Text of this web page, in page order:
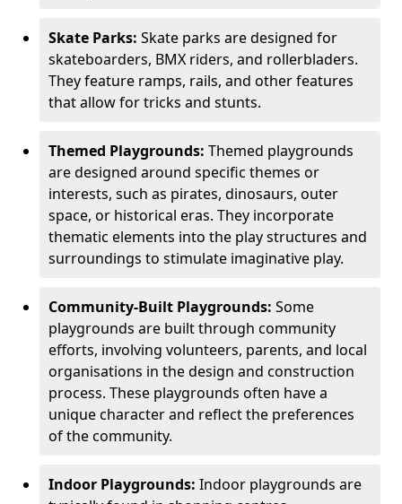
Skate Parks: Skate parks are designed for
skateboarders, BMX riders, and rollerbladers.
They feature ramps, rails, and other features
that allow for tricks and stunts.
Themed Playgrounds: Themed playgrounds
are designed around specific themes or
interests, such as pirates, dinosaurs, outer
space, or historical eras. They incorporate
thematic elements into the play structures and
surroundings to stimulate imaginative play.
Community-Built Playgrounds: Some
playgrounds are built through community
efforts, involving volunteers, parents, and local
organisations in the design and construction
process. These playgrounds often have a
unique character and reflect the preferences
of the community.
Indoor Playgrounds: Indoor playgrounds are